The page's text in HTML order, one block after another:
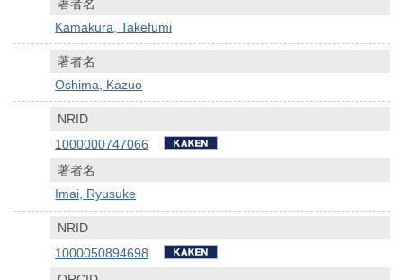
著者名
Kamakura, Takefumi
著者名
Oshima, Kazuo
NRID
1000000747066
著者名
Imai, Ryusuke
NRID
1000050894698